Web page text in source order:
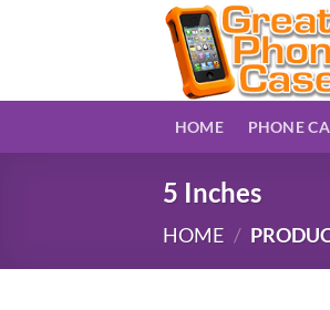
HOME PHONE
5 Inches
HOME /